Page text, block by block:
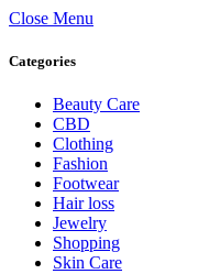
Close Menu
Categories
Beauty Care
CBD
Clothing
Fashion
Footwear
Hair loss
Jewelry
Shopping
Skin Care